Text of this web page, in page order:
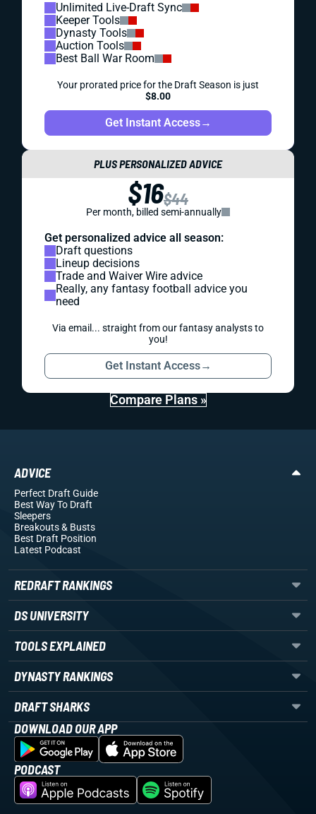
Unlimited Live-Draft Sync
Keeper Tools
Dynasty Tools
Auction Tools
Best Ball War Room
Your prorated price for the Draft Season is just
$8.00
Get Instant Access→
PLUS PERSONALIZED ADVICE
$16$44
Per month, billed semi-annually
Get personalized advice all season:
Draft questions
Lineup decisions
Trade and Waiver Wire advice
Really, any fantasy football advice you
need
Via email... straight from our fantasy analysts to
you!
Get Instant Access→
Compare Plans »
ADVICE
Perfect Draft Guide
Best Way To Draft
Sleepers
Breakouts& Busts
Best Draft Position
Latest Podcast
REDRAFT RANKINGS
DS UNIVERSITY
TOOLS EXPLAINED
DYNASTY RANKINGS
DRAFT SHARKS
DOWNLOAD OUR APP
PODCAST